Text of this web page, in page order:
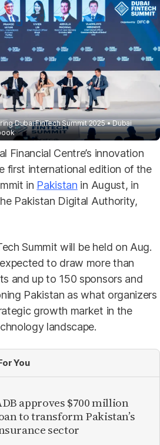
Dubai FinTech Summit 2025
Dubai
Financial Centre’s innovation
first international edition of the
in Pakistan in August, in
Pakistan Digital Authority,
Summit will be held on Aug.
to draw more than
and up to 150 sponsors and
Pakistan as what organizers
growth market in the
landscape.
You
approves $700 million
to transform Pakistan’s
sector